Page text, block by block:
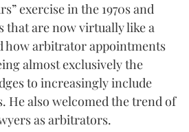
exercise in the 1970s and
that are now virtually like a
how arbitrator appointments
almost exclusively the
to increasingly include
He also welcomed the trend of
as arbitrators.